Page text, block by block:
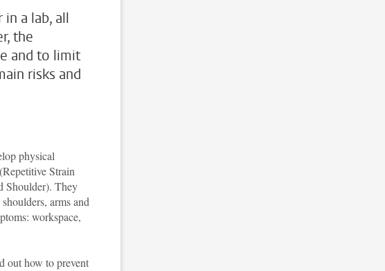
a lab, all
the
and to limit
risks and
physical
Strain
Shoulder). They
arms and
workspace,
out how to prevent